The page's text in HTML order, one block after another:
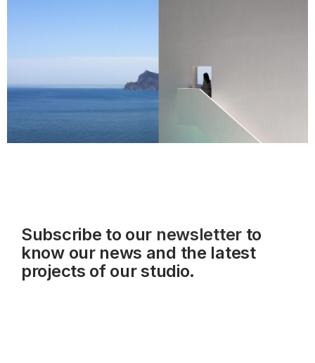
Subscribe to our newsletterto
know our news and the latest
projects of our studio.